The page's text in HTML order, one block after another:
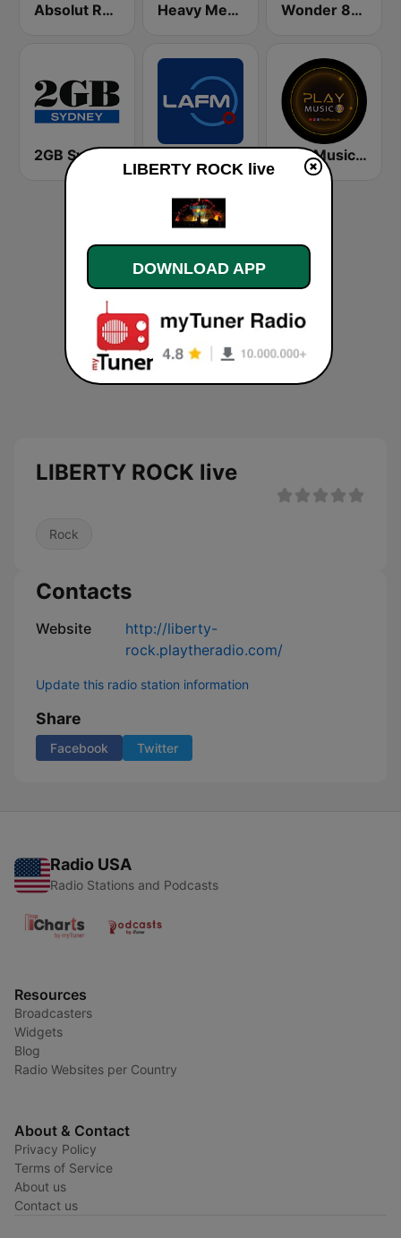
Absolut Relax Heavy Metal Radio Wonder 80's
2GB Sydney Play Music RO
LIBERTY ROCK live
Rock
Contacts
Website
http://liberty-
rock.playtheradio.com/
Update this radio station information
Share
Facebook Twitter
Radio USA
Radio Stations and Podcasts
Resources
Broadcasters
Widgets
Blog
Radio Websites per Country
About & Contact
Privacy Policy
Terms of Service
About us
Contact us
LIBERTY ROCK live
DOWNLOAD APP